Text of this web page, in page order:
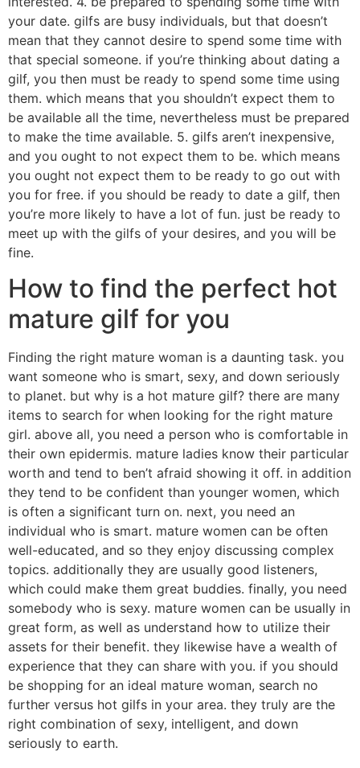
your date. gilfs are busy individuals, but that doesn’t
mean that they cannot desire to spend some time with
that special someone. if you’re thinking about dating a
gilf, you then must be ready to spend some time using
them. which means that you shouldn’t expect them to
be available all the time, nevertheless must be prepared
to make the time available. 5. gilfs aren’t inexpensive,
and you ought to not expect them to be. which means
you ought not expect them to be ready to go out with
you for free. if you should be ready to date a gilf, then
you’re more likely to have a lot of fun. just be ready to
meet up with the gilfs of your desires, and you will be
fine.
How to find the perfect hot
mature gilf for you
Finding the right mature woman is a daunting task. you
want someone who is smart, sexy, and down seriously
to planet. but why is a hot mature gilf? there are many
items to search for when looking for the right mature
girl. above all, you need a person who is comfortable in
their own epidermis. mature ladies know their particular
worth and tend to ben’t afraid showing it off. in addition
they tend to be confident than younger women, which
is often a significant turn on. next, you need an
individual who is smart. mature women can be often
well-educated, and so they enjoy discussing complex
topics. additionally they are usually good listeners,
which could make them great buddies. finally, you need
somebody who is sexy. mature women can be usually in
great form, as well as understand how to utilize their
assets for their benefit. they likewise have a wealth of
experience that they can share with you. if you should
be shopping for an ideal mature woman, search no
further versus hot gilfs in your area. they truly are the
right combination of sexy, intelligent, and down
seriously to earth.